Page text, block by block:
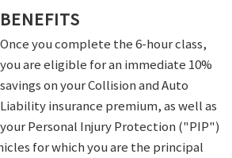
BENEFITS
Once you complete the 6-hour class,
you are eligible for an immediate 10%
savings on your Collision and Auto
Liability insurance premium, as well as
your Personal Injury Protection ("PIP")
for which you are the principal